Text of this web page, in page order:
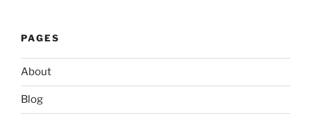
PAGES
About
Blog